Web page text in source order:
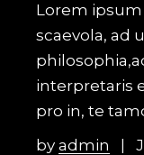
Lorem
scaevola, ad
interpretaris
pro in, te
byadmin